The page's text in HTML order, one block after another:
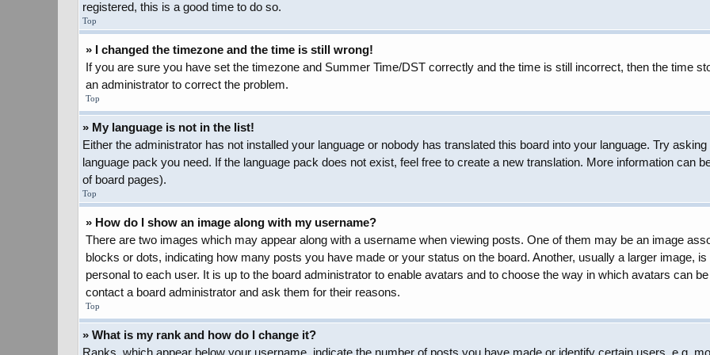
registered, this is a good time to do so.
Top
» I changed the timezone and the time is still wrong!
If you are sure you have set the timezone and Summer Time/DST correctly and the time is still incorrect, then the time
an administrator to correct the problem.
Top
» My language is not in the list!
Either the administrator has not installed your language or nobody has translated this board into your language. Try
language pack you need. If the language pack does not exist, feel free to create a new translation. More information can
of board pages).
Top
» How do I show an image along with my username?
There are two images which may appear along with a username when viewing posts. One of them may be an image
blocks or dots, indicating how many posts you have made or your status on the board. Another, usually a larger image,
personal to each user. It is up to the board administrator to enable avatars and to choose the way in which avatars can
contact a board administrator and ask them for their reasons.
Top
» What is my rank and how do I change it?
Ranks, which appear below your username, indicate the number of posts you have made or identify certain users, e.g.